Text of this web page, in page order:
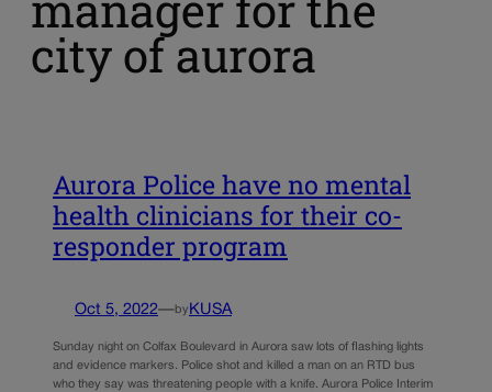
city of aurora
Aurora Police have no mental
health clinicians for their co-
responder program
Oct 5, 2022—by KUSA
Sunday night on Colfax Boulevard in Aurora saw lots of flashing lights
and evidence markers. Police shot and killed a man on an RTD bus
who they say was threatening people with a knife. Aurora Police Interim